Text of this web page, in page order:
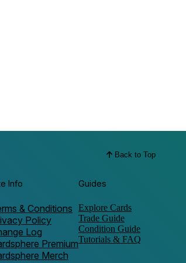
Back to Top
Info
& Conditions
Policy
Log
Premium
Merch
Guides
Explore Cards
Trade Guide
Condition Guide
Tutorials & FAQ